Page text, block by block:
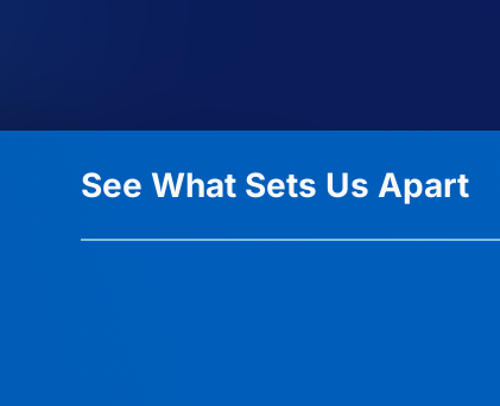
See What Sets Us Apart